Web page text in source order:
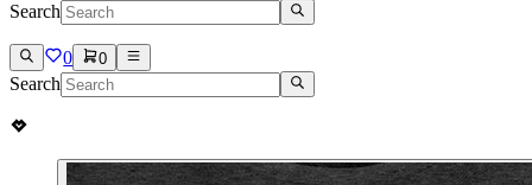
Search
0 0
Search